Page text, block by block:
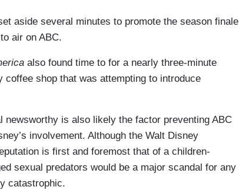
aside several minutes to promote the season finale
air on ABC.
also found time to for a nearly three-minute
shop that was attempting to introduce
newsworthy is also likely the factor preventing ABC
involvement. Although the Walt Disney
is first and foremost that of a children-
sexual predators would be a major scandal for any
catastrophic.